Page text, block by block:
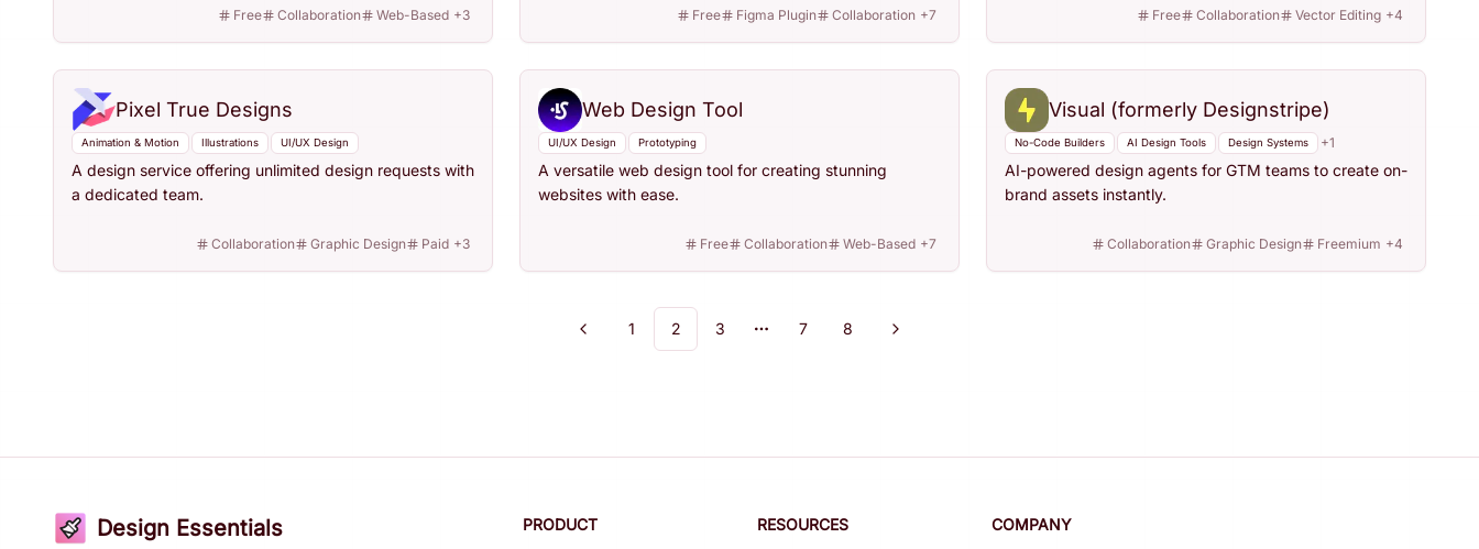
Free Collaboration Web-Based +3 Free Figma Plugin Collaboration +7 Free Collaboration Vector Editing +4
Pixel True Designs
Animation & Motion Illustrations UI/UX Design
A design service offering unlimited design requests with
a dedicated team.
Collaboration Graphic Design Paid +3
Web Design Tool
UI/UX Design Prototyping
A versatile web design tool for creating stunning
websites with ease.
Free Collaboration Web-Based +7
Visual (formerly Designstripe)
No-Code Builders AI Design Tools Design Systems +1
AI-powered design agents for GTM teams to create on-
brand assets instantly.
Collaboration Graphic Design Freemium +4
Previous
1 2 3
More pages
7 8 Next
Design Essentials PRODUCT RESOURCES COMPANY